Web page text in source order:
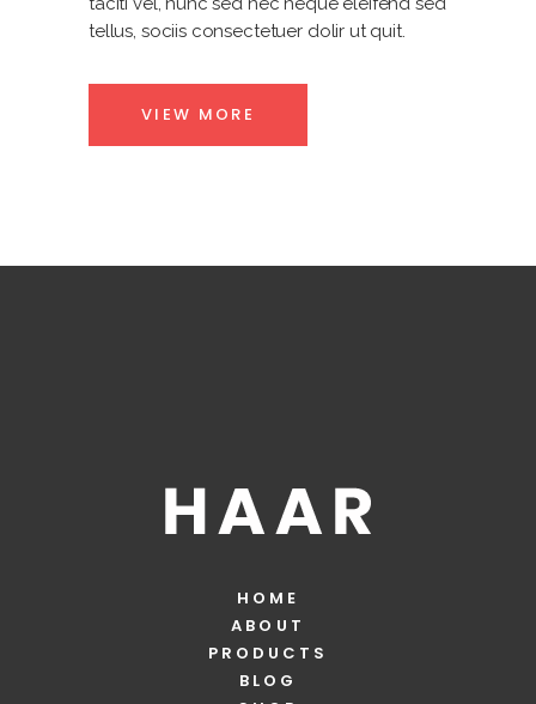
tellus, sociis consectetuer dolir ut quit.
VIEW MORE
HOME
ABOUT
PRODUCTS
BLOG